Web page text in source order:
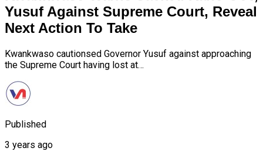
Yusuf Against Supreme Court, Reveal
Next Action To Take
Kwankwaso cautionsed Governor Yusuf against approaching
the Supreme Court having lost at…
Published
3 years ago